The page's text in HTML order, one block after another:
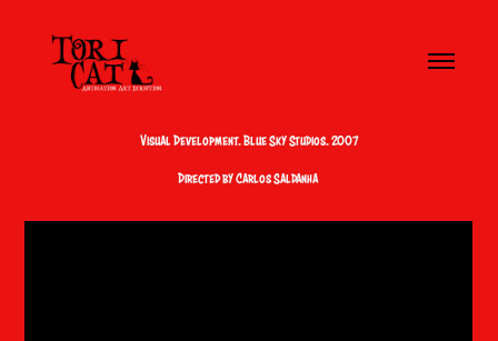
Visual Development. Blue Sky Studios. 2007
Directed by Carlos Saldanha